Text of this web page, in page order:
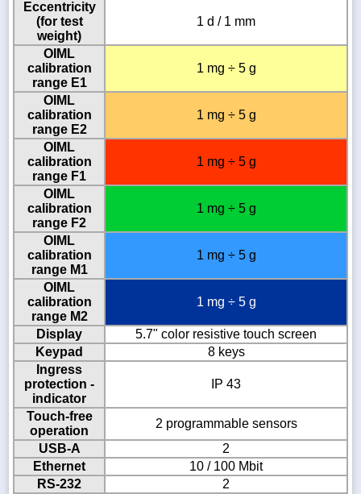
Eccentricity
(for test
weight)
1 d / 1 mm
OIML
calibration
range E1
1 mg ÷ 5 g
OIML
calibration
range E2
1 mg ÷ 5 g
OIML
calibration
range F1
1 mg ÷ 5 g
OIML
calibration
range F2
1 mg ÷ 5 g
OIML
calibration
range M1
1 mg ÷ 5 g
OIML
calibration
range M2
1 mg ÷ 5 g
Display
5.7" color resistive touch screen
Keypad
8 keys
Ingress
protection -
indicator
IP 43
Touch-free
operation
2 programmable sensors
USB-A
2
Ethernet
10 / 100 Mbit
RS-232
2